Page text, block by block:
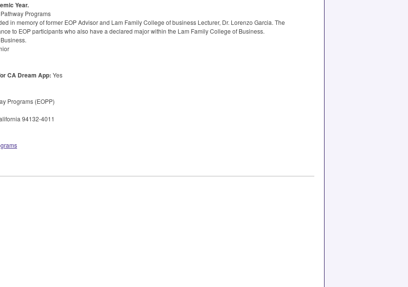
Year.
Programs
in memory of former EOPAdvisor and Lam Family College of business Lecturer, Dr. Lorenzo Garcia. The
to EOPparticipants who also have a declared major within the Lam Family College of Business.
CA Dream App: Yes
Programs (EOPP)
94132-4011